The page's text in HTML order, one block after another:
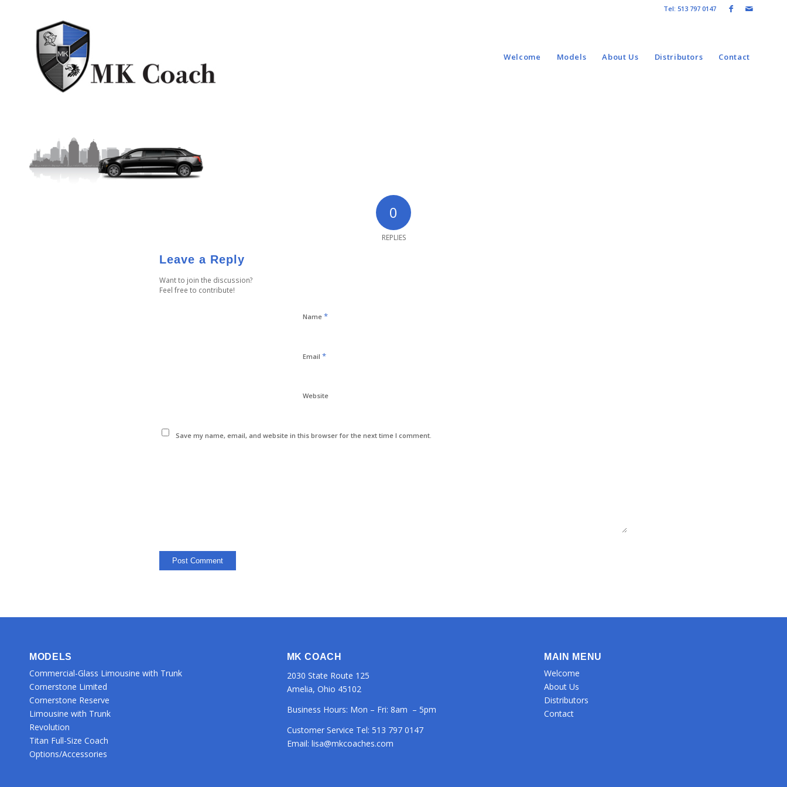
Tel: 513 797 0147
Welcome Models About Us Distributors Contact
0
REPLIES
Leave a Reply
Want to join the discussion?
Feel free to contribute!
Name *
Email *
Website
Save my name, email, and website in this browser for the next time I comment.
MODELS
Commercial-Glass Limousine with Trunk
Cornerstone Limited
Cornerstone Reserve
Limousine with Trunk
Revolution
Titan Full-Size Coach
Options/Accessories
MK COACH
2030 State Route 125
Amelia, Ohio 45102
Business Hours: Mon – Fri: 8am – 5pm
Customer Service Tel: 513 797 0147
Email: lisa@mkcoaches.com
MAIN MENU
Welcome
About Us
Distributors
Contact